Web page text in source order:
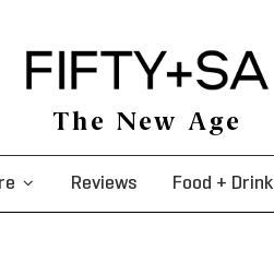
The New Age
Reviews Food + Drink